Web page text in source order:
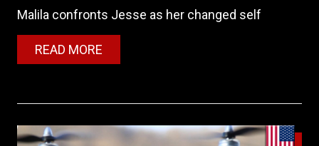
Malila confronts Jesse as her changed self
READ MORE